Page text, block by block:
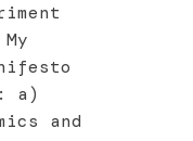
a)
and